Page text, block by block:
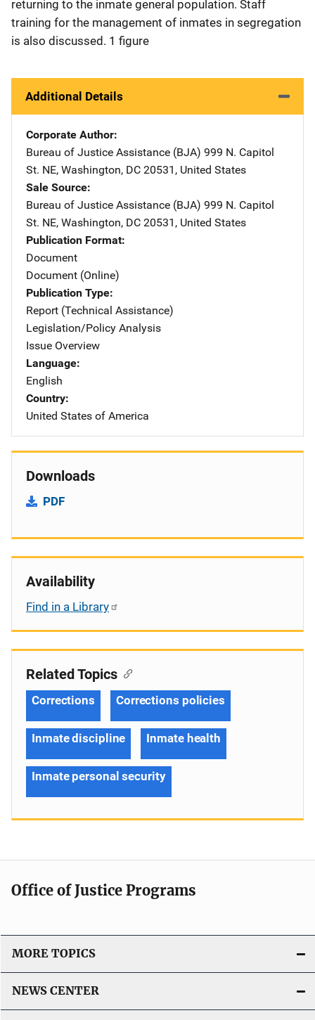
returning to the inmate general population. Staff
training for the management of inmates in segregation
is also discussed. 1 figure
Additional Details
Corporate Author
Bureau of Justice Assistance (BJA) Address
999 N. Capitol
St. NE, Washington, DC 20531 , United States
Sale Source
Bureau of Justice Assistance (BJA) Address
999 N. Capitol
St. NE, Washington, DC 20531 , United States
Publication Format
Document
Document (Online)
Publication Type
Report (Technical Assistance)
Legislation/Policy Analysis
Issue Overview
Language
English
Country
United States of America
Downloads
PDF
Availability
Find in a Library
Related Topics
Corrections Corrections policies
Inmate discipline Inmate health
Inmate personal security
Office of Justice Programs
MORE TOPICS
NEWS CENTER